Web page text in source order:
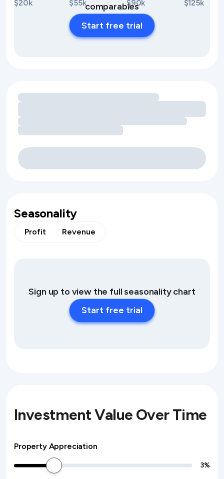
$20k $55k $90k $125k
comparables
Start free trial
Loading amenity revenue opportunities
Seasonality
Profit Revenue
Sign up to view the full seasonality chart
Start free trial
Investment Value Over Time
Property Appreciation
3%